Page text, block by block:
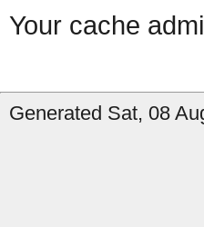
Your cache
Generated Sat, 08